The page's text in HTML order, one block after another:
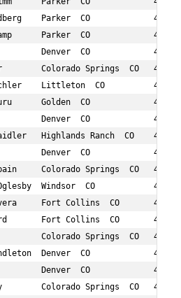
Parker  CO             46
Parker  CO             46
Denver  CO             48
Colorado Springs  CO   47
Littleton  CO          49
Golden  CO             41
Denver  CO             48
Highlands Ranch  CO    47
Denver  CO             43
Colorado Springs  CO   48
Windsor  CO            40
Fort Collins  CO       46
Fort Collins  CO       46
Colorado Springs  CO   49
Denver  CO             40
Denver  CO             43
Colorado Springs  CO   47